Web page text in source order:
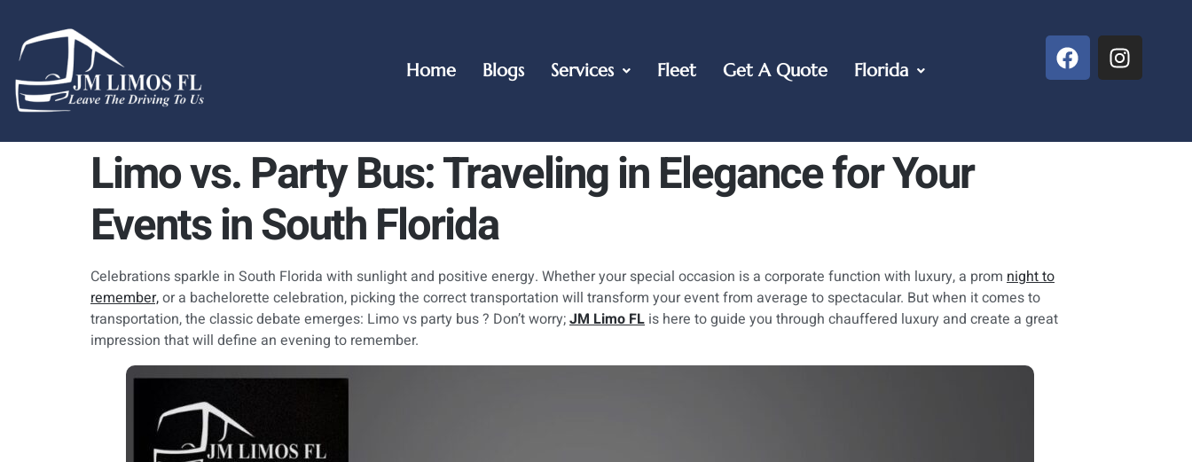
Home Blogs Services Fleet Get A Quote Florida
Limo vs. Party Bus: Traveling in Elegance for Your
Events in South Florida
Celebrations sparkle in South Florida with sunlight and positive energy. Whether your special occasion is a corporate function with luxury, a prom night to
remember,or a bachelorette celebration, picking the correct transportation will transform your event from average to spectacular. But when it comes to
transportation, the classic debate emerges: Limo vs party bus ? Don’t worry;JM Limo FL is here to guide you through chauffered luxury and create a great
impression that will define an evening to remember.